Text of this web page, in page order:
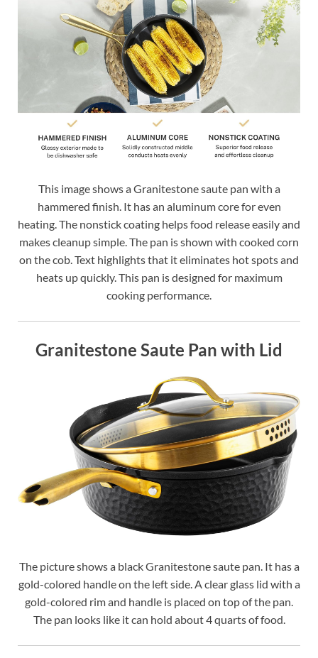
This image shows a Granitestone saute pan with a
hammered finish. It has an aluminum core for even
heating. The nonstick coating helps food release easily and
makes cleanup simple. The pan is shown with cooked corn
on the cob. Text highlights that it eliminates hot spots and
heats up quickly. This pan is designed for maximum
cooking performance.
Granitestone Saute Pan with Lid
The picture shows a black Granitestone saute pan. It has a
gold-colored handle on the left side. A clear glass lid with a
gold-colored rim and handle is placed on top of the pan.
The pan looks like it can hold about 4 quarts of food.